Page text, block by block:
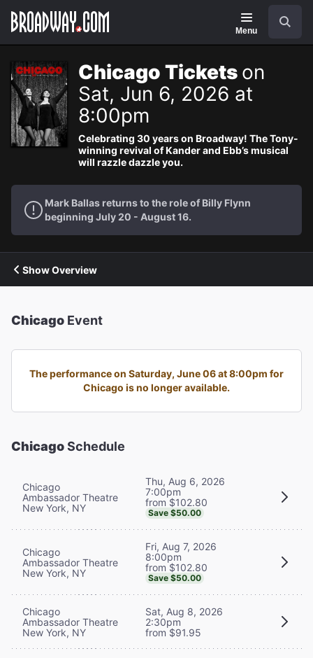
Navigation
Menu
Chicago Tickets on
Sat, Jun 6, 2026 at
8:00pm
Celebrating 30 years on Broadway! The Tony-
winning revival of Kander and Ebb’s musical
will razzle dazzle you.
Mark Ballas returns to the role of Billy Flynn
beginning July 20 - August 16.
Show Overview
Chicago Event
The performance on Saturday, June 06 at 8:00pm for
Chicago is no longer available.
ChicagoSchedule
Chicago
Ambassador Theatre
New York, NY
Thu, Aug 6, 2026
7:00pm
from $102.80
Save $50.00
Chicago
Ambassador Theatre
New York, NY
Fri, Aug 7, 2026
8:00pm
from $102.80
Save $50.00
Chicago
Ambassador Theatre
New York, NY
Sat, Aug 8, 2026
2:30pm
from $91.95